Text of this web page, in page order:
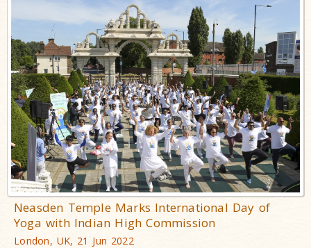
Neasden Temple Marks International Day of
Yoga with Indian High Commission
London, UK, 21 Jun 2022